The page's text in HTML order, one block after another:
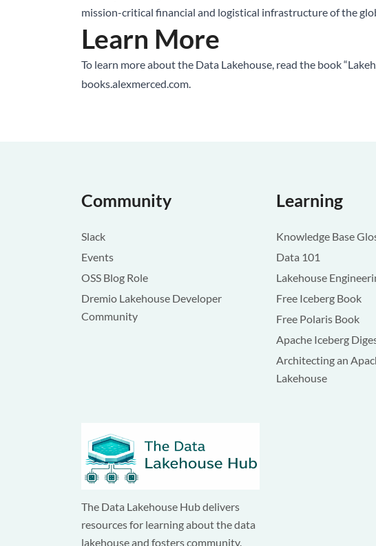
mission-critical financial and logistical infrastructure of the
Learn More
To learn more about the Data Lakehouse, read the book
books.alexmerced.com.
Community
Slack
Events
OSS Blog Role
Dremio Lakehouse Developer
Community
Learning
Knowledge Base
Data 101
Lakehouse
Free Iceberg Book
Free Polaris Book
Apache Iceberg
Architecting an
Lakehouse
The Data Lakehouse Hub delivers
resources for learning about the data
lakehouse and fosters community.